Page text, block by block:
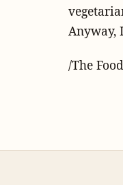
Anyway,
/The